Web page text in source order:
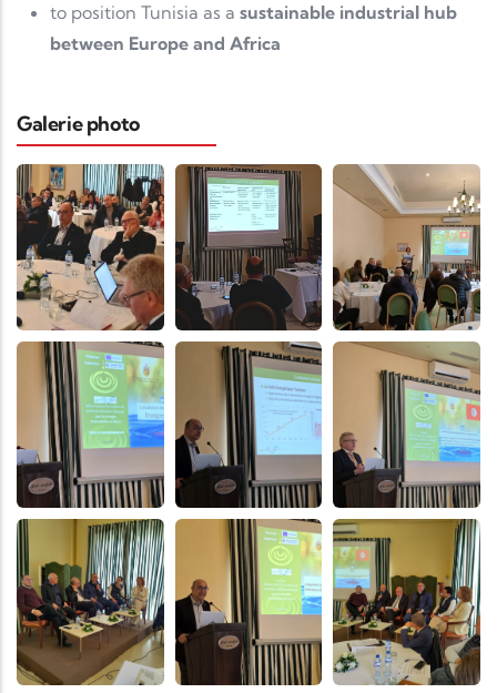
to position Tunisia as a sustainable industrial hub
between Europe and Africa
Galerie photo